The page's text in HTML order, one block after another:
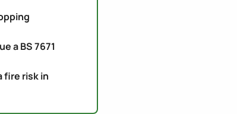
a BS 7671
fire risk in